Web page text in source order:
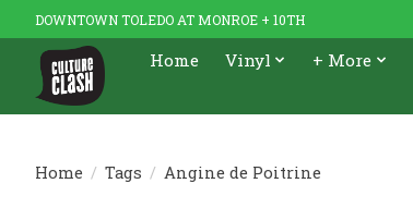
DOWNTOWN TOLEDO AT MONROE + 10TH
Home Vinyl + More
Home / Tags / Angine de Poitrine